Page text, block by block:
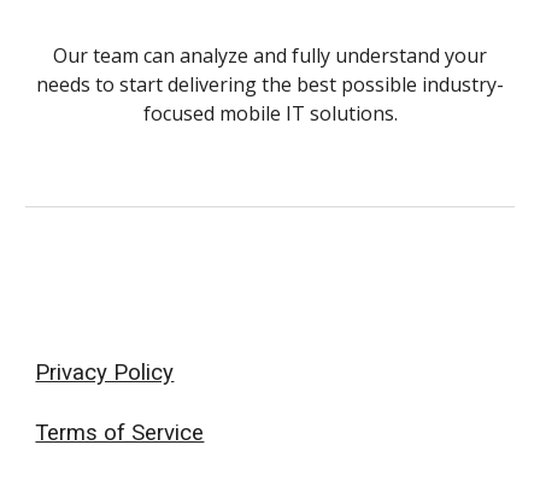
Our team can analyze and fully understand your
needs to start delivering the best possible industry-
focused mobile IT solutions.
Privacy Policy
Terms of Service